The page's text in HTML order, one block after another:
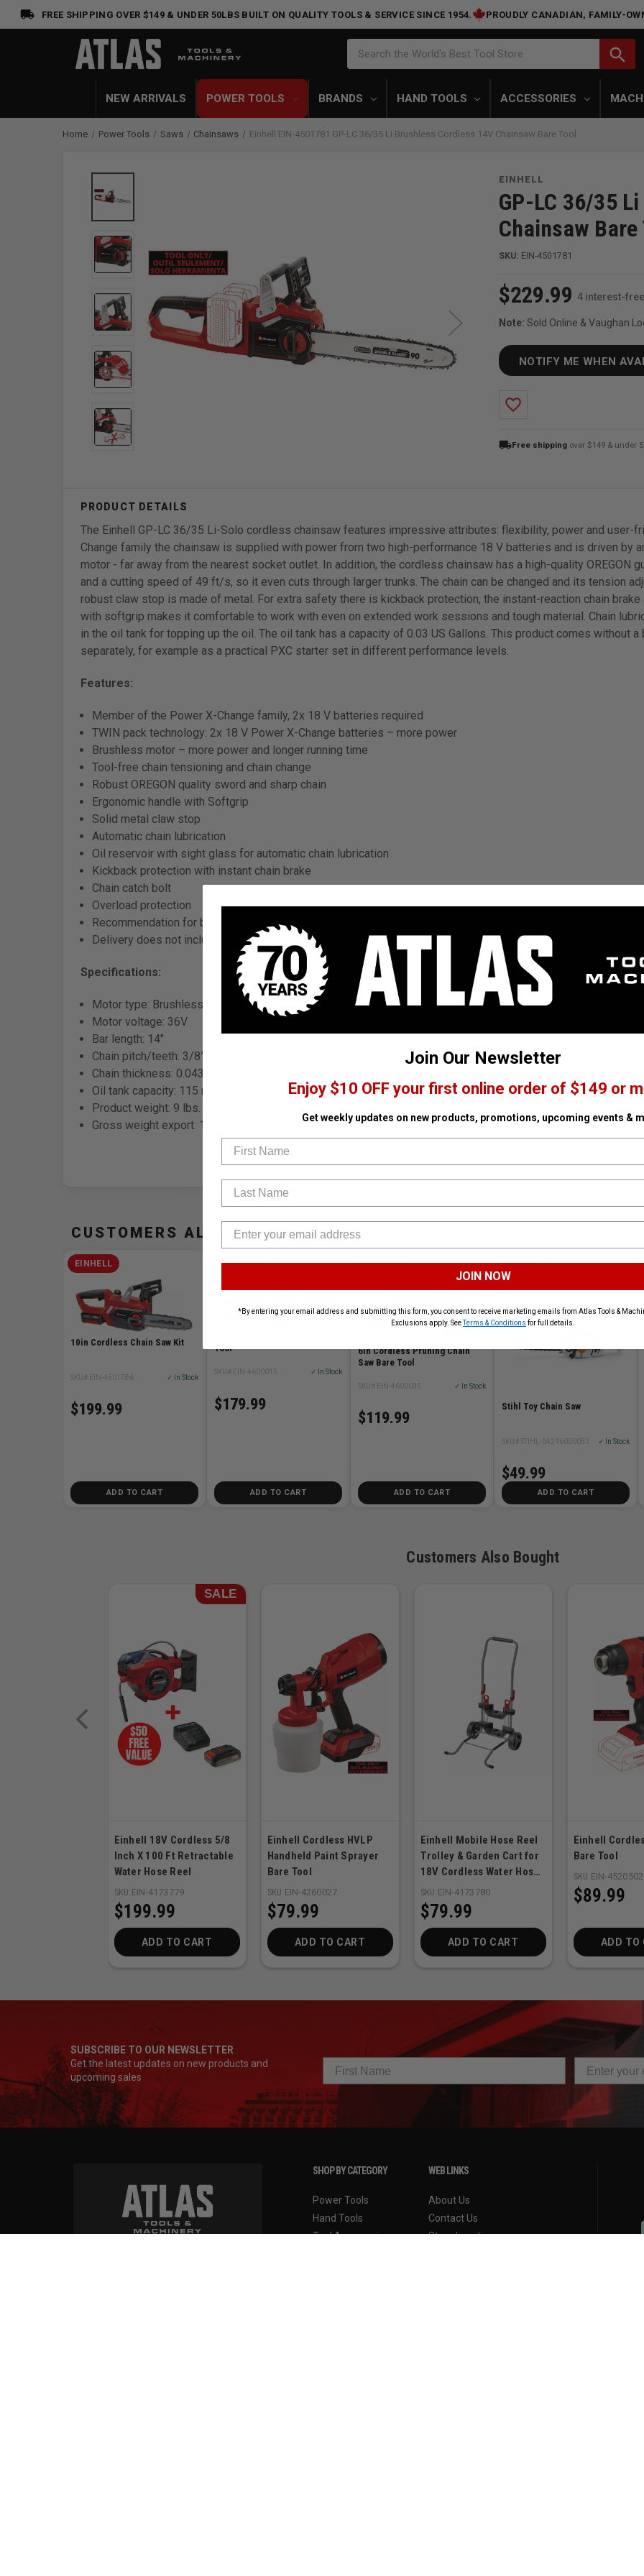
FREE SHIPPING OVER $149 & UNDER 50LBS BUILT ON QUALITY TOOLS & SERVICE SINCE 1954. PROUDLY CANADIAN, FAMILY-
Search the World's Best Tool Store search
NEW ARRIVALS POWER TOOLS BRANDS HAND TOOLS ACCESSORIES
Home Power Tools Saws Chainsaws Einhell EIN-4501781 GP-LC 36/35 Li Brushless Cordless 14V Chainsaw Bare Tool
EINHELL
GP-LC 36/35
Chainsaw Bare
SKU: EIN-4501781
$229.99 4 interest-
Note: Sold Online & Vaughan
NOTIFY ME WHEN
favorite_border
local_shippingFree shipping over $149 & under
The Einhell GP-LC 36/35 Li-Solo cordless chainsaw features impressive attributes: flexibility, power and user-
Change family the chainsaw is supplied with power from two high-performance 18 V batteries and is driven by
motor - far away from the nearest socket outlet. In addition, the cordless chainsaw has a high-quality OREGON
and a cutting speed of 49 ft/s, so it even cuts through larger trunks. The chain can be changed and its tension
robust claw stop is made of metal. For extra safety there is kickback protection, the instant-reaction chain brake
with softgrip makes it comfortable to work with even on extended work sessions and tough material. Chain
in the oil tank for topping up the oil. The oil tank has a capacity of 0.03 US Gallons. This product comes without
separately, for example as a practical PXC starter set in different performance levels.
Features:
Member of the Power X-Change family, 2x 18 V batteries required
TWIN pack technology: 2x 18 V Power X-Change batteries – more power
Brushless motor – more power and longer running time
Tool-free chain tensioning and chain change
Robust OREGON quality sword and sharp chain
Ergonomic handle with Softgrip
Solid metal claw stop
Automatic chain lubrication
Oil reservoir with sight glass for automatic chain lubrication
Kickback protection with instant chain brake
Chain catch bolt
Overload protection
Recommendation for best results: 2x 3.0 Ah battery and larger
Delivery does not include battery or charger
Specifications:
Motor type: Brushless motor
Motor voltage: 36V
Bar length: 14"
Chain pitch/teeth: 3/8” / 52
Chain thickness: 0.043”
Oil tank capacity: 115 ml
Product weight: 9 lbs.
Gross weight export: 11.46 lbs.
CUSTOMERS ALSO VIEWED
EINHELL
10in Cordless Chain Saw Kit
SKU# EIN-4501786 ✓ In Stock
$199.99
ADD TO CART
EINHELL
Tool
SKU# EIN-4600015 ✓ In Stock
$179.99
ADD TO CART
EINHELL
6in Cordless Pruning Chain
Saw Bare Tool
SKU# EIN-4600035 ✓ In Stock
$119.99
ADD TO CART
STIHL
Stihl Toy Chain Saw
SKU# STIHL-04216000053 ✓ In Stock
$49.99
ADD TO CART
Customers Also Bought
SALE
$199.99
Einhell 18V Cordless 5/8
Inch X 100 Ft Retractable
Water Hose Reel
SKU: EIN-4173779
ADD TO CART
$79.99
Einhell Cordless HVLP
Handheld Paint Sprayer
Bare Tool
SKU: EIN-4260027
ADD TO CART
$79.99
Einhell Mobile Hose Reel
Trolley & Garden Cart for
18V Cordless Water Hose
Reel
SKU: EIN-4173780
ADD TO CART
$89.99
Einhell
Bare Tool
SKU: EIN-4520502
ADD TO
SUBSCRIBE TO OUR NEWSLETTER
Get the latest updates on new products and
upcoming sales
SHOP BY CATEGORY
Power Tools
Hand Tools
Tool Accessories
WEB LINKS
About Us
Contact Us
Store Locations
Join Our Newsletter
Enjoy $10 OFF your first online order of $149 or
Get weekly updates on new products, promotions, upcoming events &
First Name
Last Name
JOIN NOW
*By entering your email address and submitting this form, you consent to receive marketing emails from Atlas Tools &
Exclusions apply. SeeTerms & Conditions for full details.